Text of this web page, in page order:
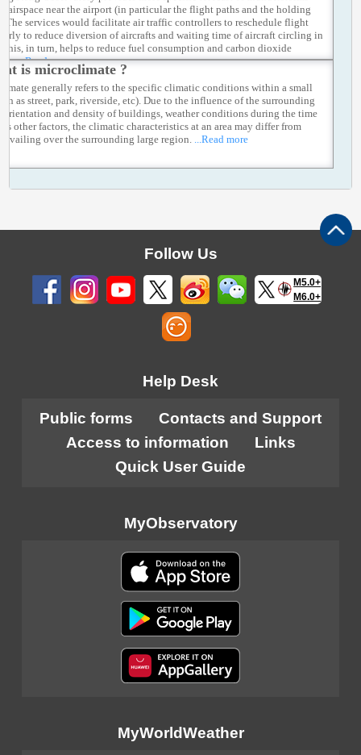
airspace near the airport (in particular the flight paths and the holding
The services would facilitate air traffic controllers to reschedule flight
to reduce diversion of aircrafts and waiting time of aircraft circling in
This, in turn, helps to reduce fuel consumption and carbon dioxide
...Read more
is microclimate ?
generally refers to the specific climatic conditions within a small
as street, park, riverside, etc). Due to the influence of the surrounding
orientation and density of buildings, weather conditions during the time
as other factors, the climatic characteristics at an area may differ from
over the surrounding large region. ...Read more
Follow Us
M5.0+
M6.0+
Help Desk
Public forms
Contacts and Support
Access to information
Links
Quick User Guide
MyObservatory
MyWorldWeather